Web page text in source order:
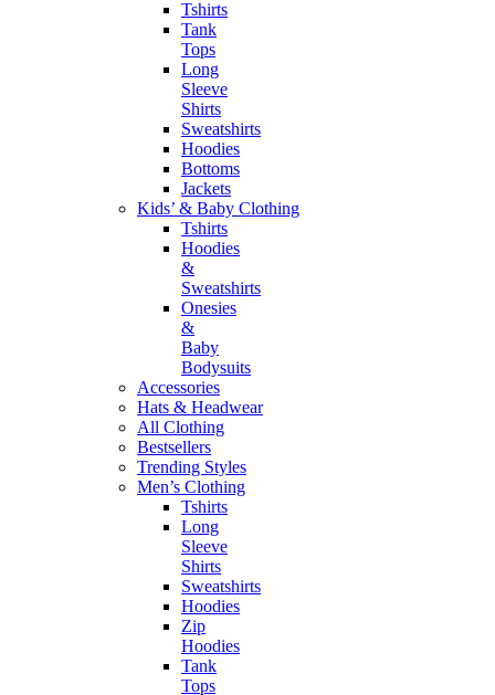
Tshirts
Tank
Tops
Long
Sleeve
Shirts
Sweatshirts
Hoodies
Bottoms
Jackets
Kids’ & Baby Clothing
Tshirts
Hoodies
&
Sweatshirts
Onesies
&
Baby
Bodysuits
Accessories
Hats & Headwear
All Clothing
Bestsellers
Trending Styles
Men’s Clothing
Tshirts
Long
Sleeve
Shirts
Sweatshirts
Hoodies
Zip
Hoodies
Tank
Tops